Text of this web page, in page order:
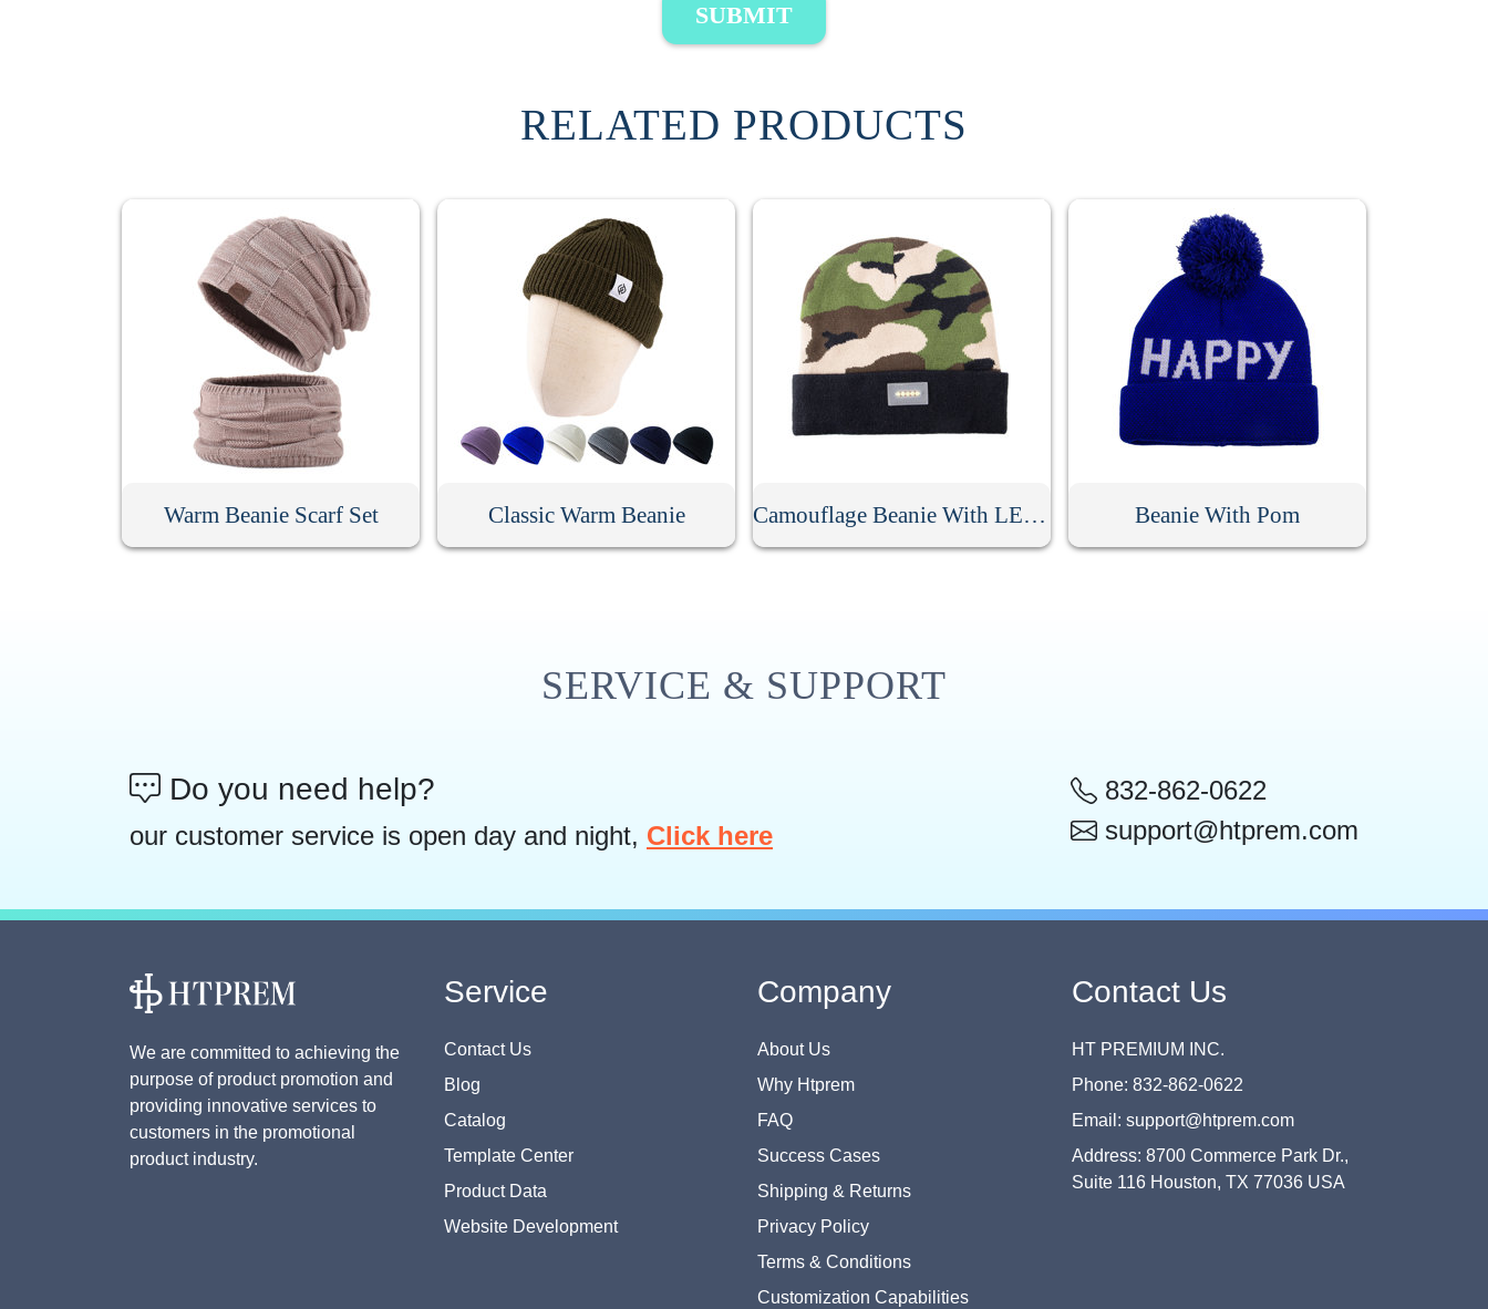
SUBMIT
RELATED PRODUCTS
Warm Beanie Scarf Set Classic Warm Beanie Camouflage Beanie With LED Light Beanie With Pom
SERVICE & SUPPORT
Do you need help?
our customer service is open day and night, Click here
832-862-0622
support@htprem.com
We are committed to achieving the
purpose of product promotion and
providing innovative services to
customers in the promotional
product industry.
Service
Contact Us
Blog
Catalog
Template Center
Product Data
Website Development
Company
About Us
Why Htprem
FAQ
Success Cases
Shipping & Returns
Privacy Policy
Terms & Conditions
Customization Capabilities
Contact Us
HT PREMIUM INC.
Phone: 832-862-0622
Email: support@htprem.com
Address: 8700 Commerce Park Dr.,
Suite 116 Houston, TX 77036 USA